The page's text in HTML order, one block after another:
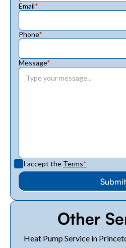
Email*
Phone*
Message*
I accept the Terms*
Other
Heat Pump Service in